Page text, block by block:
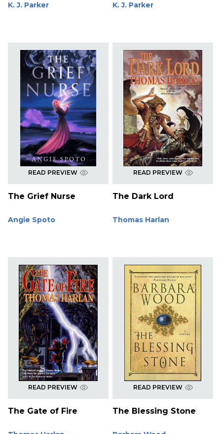
K. J. Parker K. J. Parker
READ PREVIEW
The Grief Nurse
Angie Spoto
READ PREVIEW
The Dark Lord
Thomas Harlan
READ PREVIEW
The Gate of Fire
READ PREVIEW
The Blessing Stone